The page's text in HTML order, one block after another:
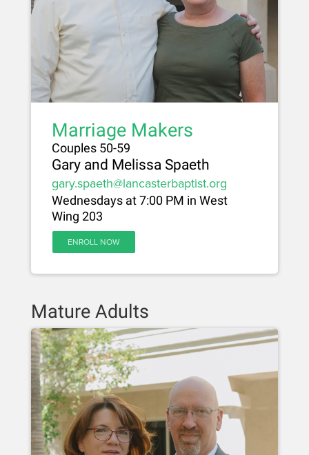
Marriage Makers
Couples 50-59
Gary and Melissa Spaeth
gary.spaeth@lancasterbaptist.org
Wednesdays at 7:00 PM in West
Wing 203
ENROLL NOW
Mature Adults